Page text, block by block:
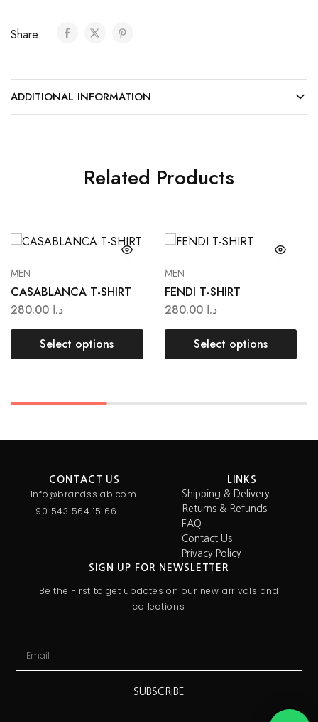
Share:
ADDITIONAL INFORMATION
Related Products
MEN
CASABLANCA T-SHIRT
د.ا
Select options
MEN
FENDI T-SHIRT
د.ا 280.00
Select options
CONTACT US
Info@brandsslab.com
+90 543 564 15 66
LINKS
Shipping & Delivery
Returns & Refunds
FAQ
Contact Us
Privacy Policy
SIGN UP FOR NEWSLETTER
Be the First to get updates on our new arrivals and
collections
SUBSCRIBE